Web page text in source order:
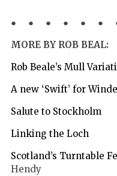
● ● ● ● ● ●
MORE BY ROB BEAL:
Rob Beale’s Mull
A new ‘Swift’ for
Salute to Stockholm
Linking the Loch
Scotland’s Turntable
Hendy